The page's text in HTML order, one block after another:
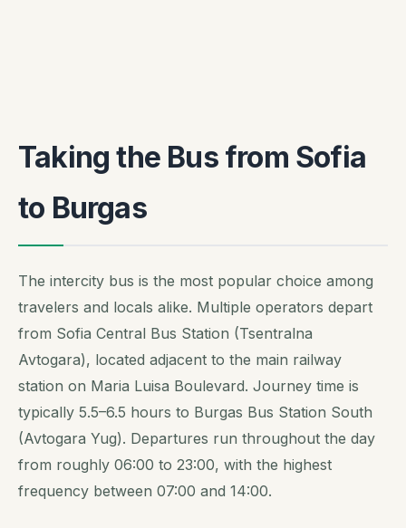
Taking the Bus from Sofia
to Burgas
The intercity bus is the most popular choice among
travelers and locals alike. Multiple operators depart
from Sofia Central Bus Station (Tsentralna
Avtogara), located adjacent to the main railway
station on Maria Luisa Boulevard. Journey time is
typically 5.5–6.5 hours to Burgas Bus Station South
(Avtogara Yug). Departures run throughout the day
from roughly 06:00 to 23:00, with the highest
frequency between 07:00 and 14:00.